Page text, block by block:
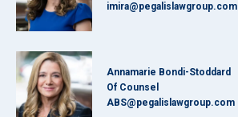
imira@pegalislawgroup.com
Annamarie Bondi-Stoddard
Of Counsel
ABS@pegalislawgroup.com